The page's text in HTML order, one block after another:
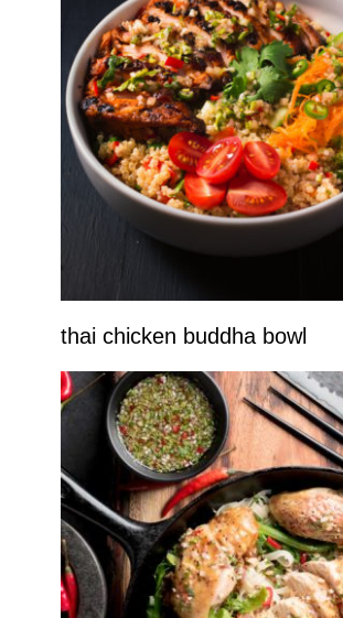
thai chicken buddha bowl